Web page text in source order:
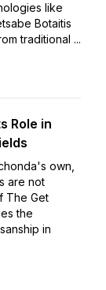
like
Botaitis
traditional ...
Role in
own,
are not
The Get
the
in